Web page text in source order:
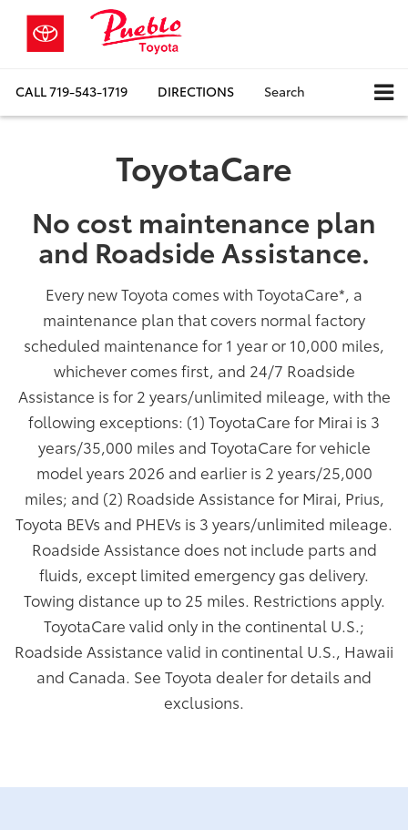
CALL719-543-1719 DIRECTIONS Search
ToyotaCare
No cost maintenance plan
and Roadside Assistance.
Every new Toyota comes with ToyotaCare*, a
maintenance plan that covers normal factory
scheduled maintenance for 1 year or 10,000 miles,
whichever comes first, and 24/7 Roadside
Assistance is for 2 years/unlimited mileage, with the
following exceptions: (1) ToyotaCare for Mirai is 3
years/35,000 miles and ToyotaCare for vehicle
model years 2026 and earlier is 2 years/25,000
miles; and (2) Roadside Assistance for Mirai, Prius,
Toyota BEVs and PHEVs is 3 years/unlimited mileage.
Roadside Assistance does not include parts and
fluids, except limited emergency gas delivery.
Towing distance up to 25 miles. Restrictions apply.
ToyotaCare valid only in the continental U.S.;
Roadside Assistance valid in continental U.S., Hawaii
and Canada. See Toyota dealer for details and
exclusions.